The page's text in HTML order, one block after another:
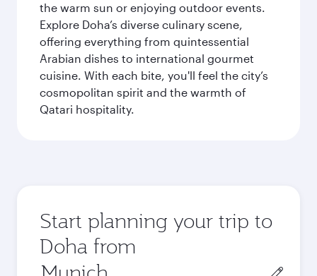
the warm sun or enjoying outdoor events.
Explore Doha’s diverse culinary scene,
offering everything from quintessential
Arabian dishes to international gourmet
cuisine. With each bite, you'll feel the city’s
cosmopolitan spirit and the warmth of
Qatari hospitality.
Start planning your trip to
Doha from
Origin